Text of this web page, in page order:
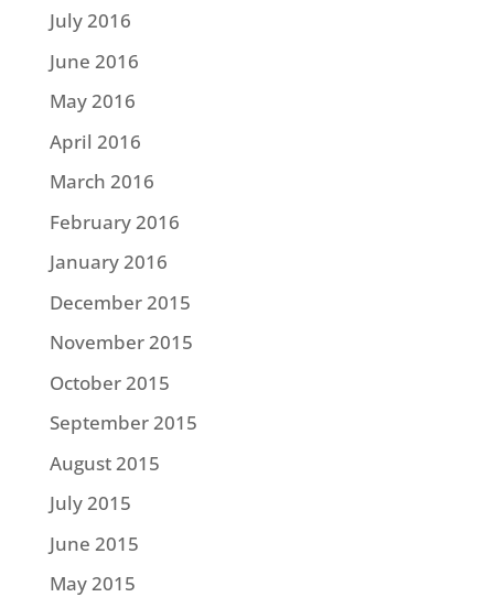
July 2016
June 2016
May 2016
April 2016
March 2016
February 2016
January 2016
December 2015
November 2015
October 2015
September 2015
August 2015
July 2015
June 2015
May 2015